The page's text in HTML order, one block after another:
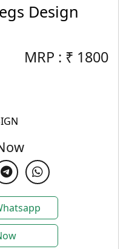
Design
MRP : ₹ 1800